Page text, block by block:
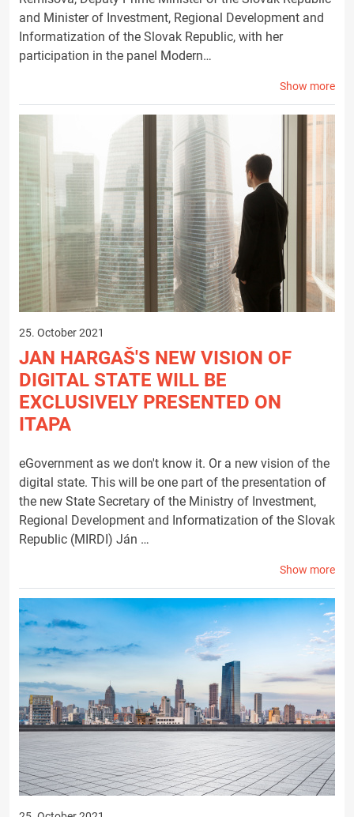
and Minister of Investment, Regional Development and
Informatization of the Slovak Republic, with her
participation in the panel Modern…
Show more
25. October 2021
JAN HARGAŠ'S NEW VISION OF
DIGITAL STATE WILL BE
EXCLUSIVELY PRESENTED ON
ITAPA
eGovernment as we don't know it. Or a new vision of the
digital state. This will be one part of the presentation of
the new State Secretary of the Ministry of Investment,
Regional Development and Informatization of the Slovak
Republic (MIRDI) Ján …
Show more